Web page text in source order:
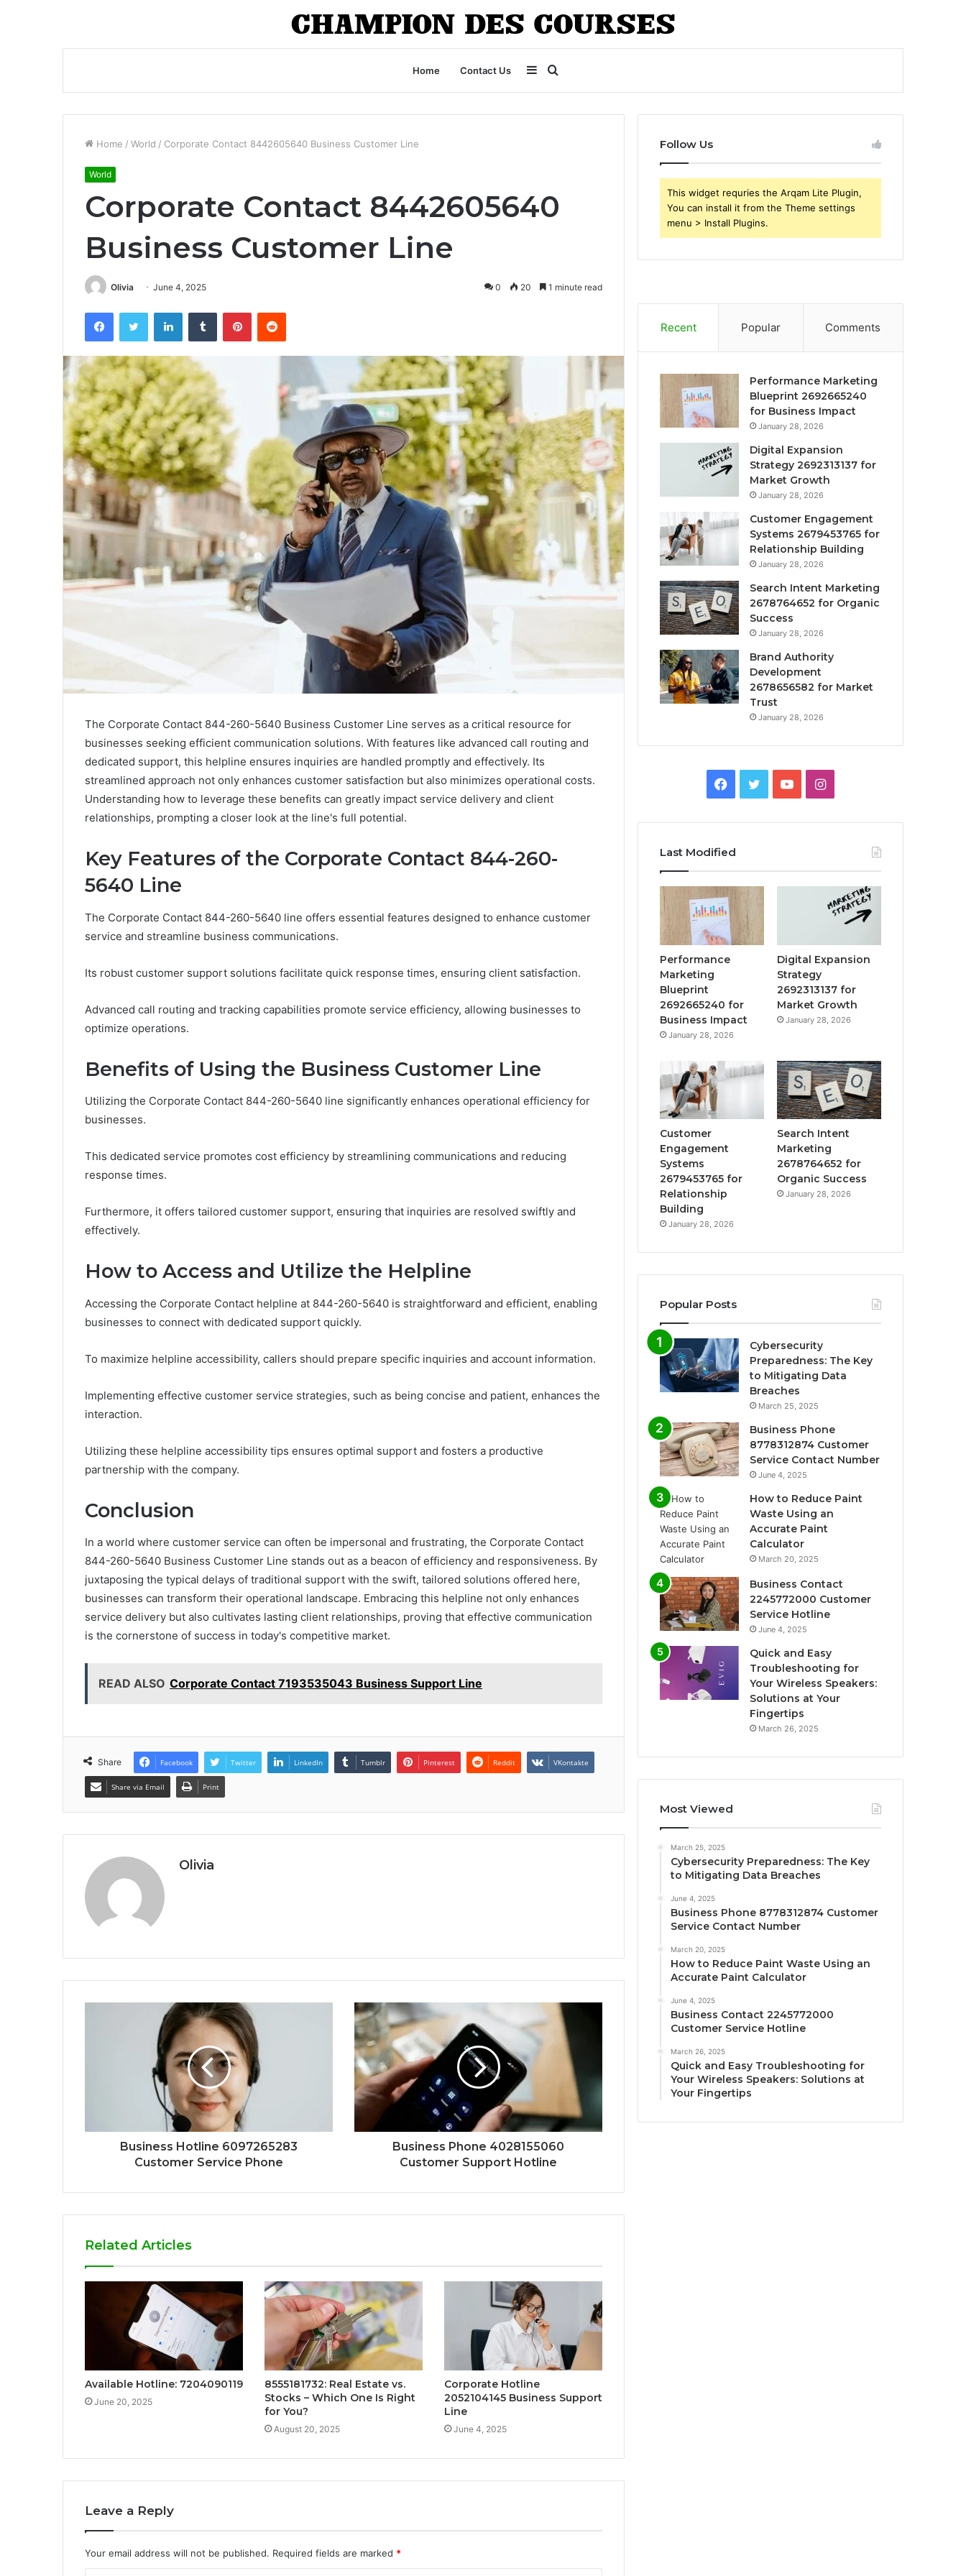
Home Contact Us
for
Sidebar
Home / World / Corporate Contact 8442605640 Business Customer Line
World
Corporate Contact 8442605640
Business Customer Line
Olivia June 4, 2025 0 20 1 minute read
FacebookTwitter LinkedInTumblr PinterestReddit
The Corporate Contact 844-260-5640 Business Customer Line serves as a critical resource for
businesses seeking efficient communication solutions. With features like advanced call routing and
dedicated support, this helpline ensures inquiries are handled promptly and effectively. Its
streamlined approach not only enhances customer satisfaction but also minimizes operational costs.
Understanding how to leverage these benefits can greatly impact service delivery and client
relationships, prompting a closer look at the line's full potential.
Key Features of the Corporate Contact 844-260-
5640 Line
The Corporate Contact 844-260-5640 line offers essential features designed to enhance customer
service and streamline business communications.
Its robust customer support solutions facilitate quick response times, ensuring client satisfaction.
Advanced call routing and tracking capabilities promote service efficiency, allowing businesses to
optimize operations.
Benefits of Using the Business Customer Line
Utilizing the Corporate Contact 844-260-5640 line significantly enhances operational efficiency for
businesses.
This dedicated service promotes cost efficiency by streamlining communications and reducing
response times.
Furthermore, it offers tailored customer support, ensuring that inquiries are resolved swiftly and
effectively.
How to Access and Utilize the Helpline
Accessing the Corporate Contact helpline at 844-260-5640 is straightforward and efficient, enabling
businesses to connect with dedicated support quickly.
To maximize helpline accessibility, callers should prepare specific inquiries and account information.
Implementing effective customer service strategies, such as being concise and patient, enhances the
interaction.
Utilizing these helpline accessibility tips ensures optimal support and fosters a productive
partnership with the company.
Conclusion
In a world where customer service can often be impersonal and frustrating, the Corporate Contact
844-260-5640 Business Customer Line stands out as a beacon of efficiency and responsiveness. By
juxtaposing the typical delays of traditional support with the swift, tailored solutions offered here,
businesses can transform their operational landscape. Embracing this helpline not only enhances
service delivery but also cultivates lasting client relationships, proving that effective communication
is the cornerstone of success in today's competitive market.
READ ALSO Corporate Contact 7193535043 Business Support Line
Share Facebook Twitter LinkedIn Tumblr Pinterest Reddit VKontakte
Share via Email Print
Olivia
Business Hotline 6097265283
Customer Service Phone
Business Phone 4028155060
Customer Support Hotline
Related Articles
Available Hotline: 7204090119
June 20, 2025
8555181732: Real Estate vs.
Stocks – Which One Is Right
for You?
August 20, 2025
Corporate Hotline
2052104145 Business Support
Line
June 4, 2025
Leave a Reply
Your email address will not be published. Required fields are marked *
Follow Us
This widget requries the Arqam Lite Plugin,
You can install it from the Theme settings
menu > Install Plugins.
Recent Popular Comments
Performance Marketing
Blueprint 2692665240
for Business Impact
January 28, 2026
Digital Expansion
Strategy 2692313137 for
Market Growth
January 28, 2026
Customer Engagement
Systems 2679453765 for
Relationship Building
January 28, 2026
Search Intent Marketing
2678764652 for Organic
Success
January 28, 2026
Brand Authority
Development
2678656582 for Market
Trust
January 28, 2026
Facebook
TwitterYouTubeInstagram
Last Modified
Performance
Marketing
Blueprint
2692665240 for
Business Impact
January 28, 2026
Digital Expansion
Strategy
2692313137 for
Market Growth
January 28, 2026
Customer
Engagement
Systems
2679453765 for
Relationship
Building
January 28, 2026
Search Intent
Marketing
2678764652 for
Organic Success
January 28, 2026
Popular Posts
Cybersecurity
Preparedness: The Key
to Mitigating Data
Breaches
March 25, 2025
Business Phone
8778312874 Customer
Service Contact Number
June 4, 2025
How to Reduce Paint
Waste Using an
Accurate Paint
Calculator
March 20, 2025
Business Contact
2245772000 Customer
Service Hotline
June 4, 2025
Quick and Easy
Troubleshooting for
Your Wireless Speakers:
Solutions at Your
Fingertips
March 26, 2025
Most Viewed
March 25, 2025
Cybersecurity Preparedness: The Key
to Mitigating Data Breaches
June 4, 2025
Business Phone 8778312874 Customer
Service Contact Number
March 20, 2025
How to Reduce Paint Waste Using an
Accurate Paint Calculator
June 4, 2025
Business Contact 2245772000
Customer Service Hotline
March 26, 2025
Quick and Easy Troubleshooting for
Your Wireless Speakers: Solutions at
Your Fingertips